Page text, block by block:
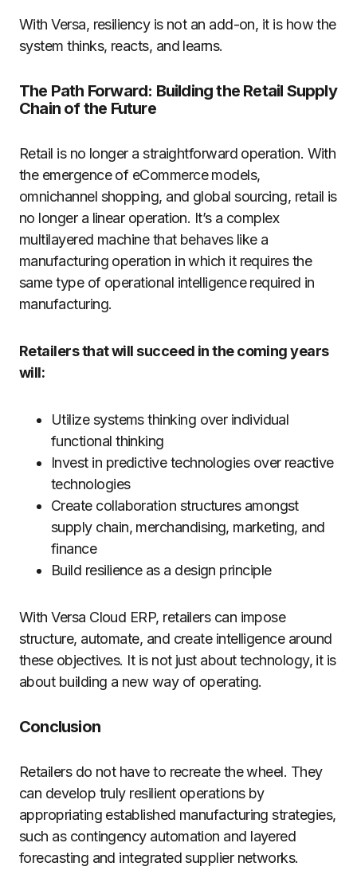
With Versa, resiliency is not an add-on, it is how the
system thinks, reacts, and learns.
The Path Forward: Building the Retail Supply
Chain of the Future
Retail is no longer a straightforward operation. With
the emergence of eCommerce models,
omnichannel shopping, and global sourcing, retail is
no longer a linear operation. It’s a complex
multilayered machine that behaves like a
manufacturing operation in which it requires the
same type of operational intelligence required in
manufacturing.
Retailers that will succeed in the coming years
will:
Utilize systems thinking over individual
functional thinking
Invest in predictive technologies over reactive
technologies
Create collaboration structures amongst
supply chain, merchandising, marketing, and
finance
Build resilience as a design principle
With Versa Cloud ERP, retailers can impose
structure, automate, and create intelligence around
these objectives. It is not just about technology, it is
about building a new way of operating.
Conclusion
Retailers do not have to recreate the wheel. They
can develop truly resilient operations by
appropriating established manufacturing strategies,
such as contingency automation and layered
forecasting and integrated supplier networks.